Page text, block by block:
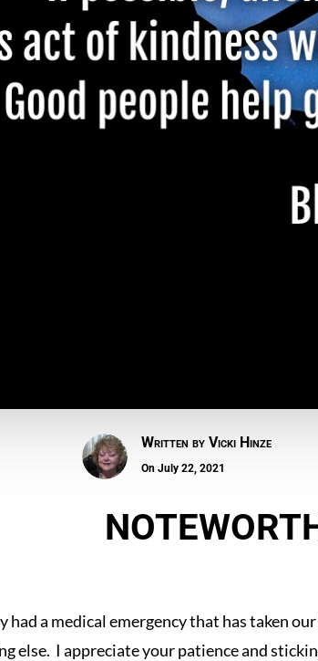
Written by Vicki Hinze
On July 22, 2021
a medical emergency that has taken
else. I appreciate your patience and